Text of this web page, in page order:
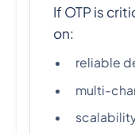
If OTP is
on:
reliable
multi-